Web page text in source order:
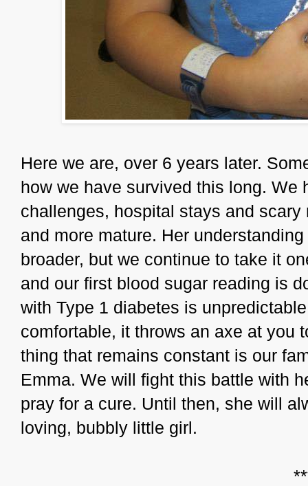
Here we are, over 6 years later.
how we have survived this long. We
challenges, hospital stays and
and more mature. Her
broader, but we continue to take it
and our first blood sugar reading is
with Type 1 diabetes is
comfortable, it throws an axe at you
thing that remains constant is our
Emma. We will fight this battle with
pray for a cure. Until then, she will
loving, bubbly little girl.